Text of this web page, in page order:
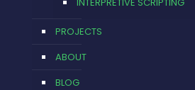
PROJECTS
ABOUT
BLOG